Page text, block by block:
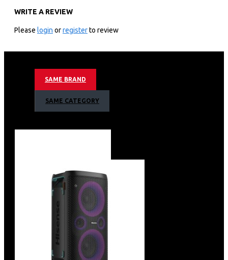
Efficient Cleaning
Adjustable Racks
Large Capacity
Intuitive Controls
Delay Start
Easy Maintenance
Stainless Steel Interior
WRITE A REVIEW
Please login orregisterto review
SAME BRAND
SAME CATEGORY